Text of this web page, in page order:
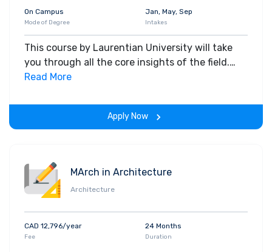
On Campus
Mode of Degree
Jan, May, Sep
Intakes
This course by Laurentian University will take
you through all the core insights of the field.
Along with theoretical concepts, you will gain
span of the program.
Read More
Apply Now
MArch in Architecture
Architecture
CAD 12,796/year
Fee
24 Months
Duration